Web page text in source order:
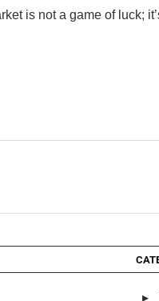
is not a game of luck;